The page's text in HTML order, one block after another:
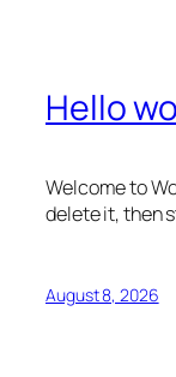
Hello
Welcome to
delete it, then
August 8, 2026